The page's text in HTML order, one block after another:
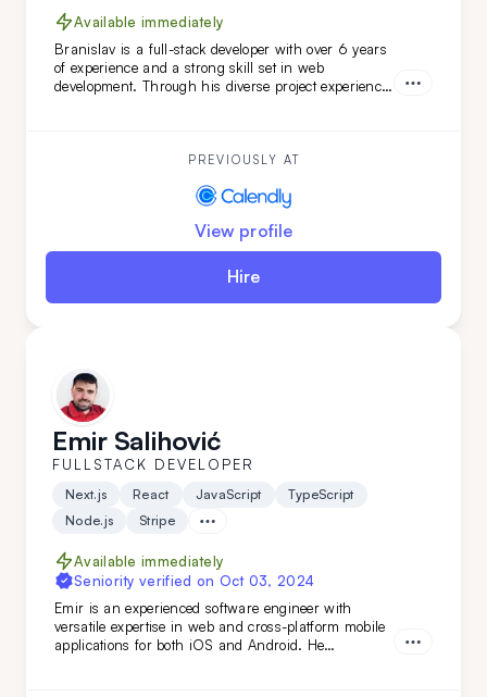
Available immediately
Branislav is a full-stack developer with over 6 years
of experience and a strong skill set in web
development. Through his diverse project experience,
PREVIOUSLY AT
View profile
Hire
Emir Salihović
FULLSTACK DEVELOPER
Next.js React JavaScript
TypeScript
Node.js
Stripe
Available immediately
Seniority verified on Oct 03, 2024
Emir is an experienced software engineer with
versatile expertise in web and cross-platform mobile
applications for both iOS and Android. He